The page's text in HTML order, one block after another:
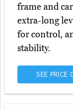
frame and
extra-long
for control,
stability.
SEE PRICE